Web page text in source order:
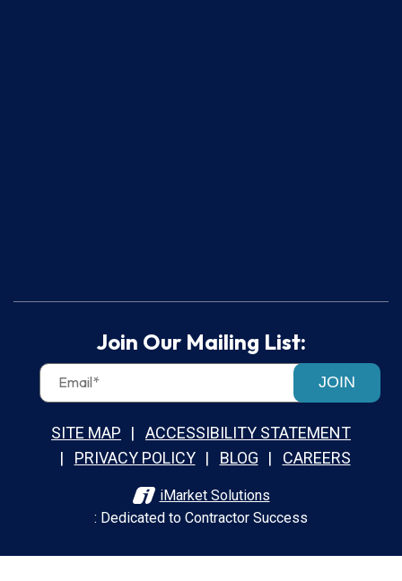
Join Our Mailing List:
JOIN
SITE MAP
ACCESSIBILITY STATEMENT
PRIVACY POLICY
BLOG CAREERS
iMarket Solutions
: Dedicated to Contractor Success